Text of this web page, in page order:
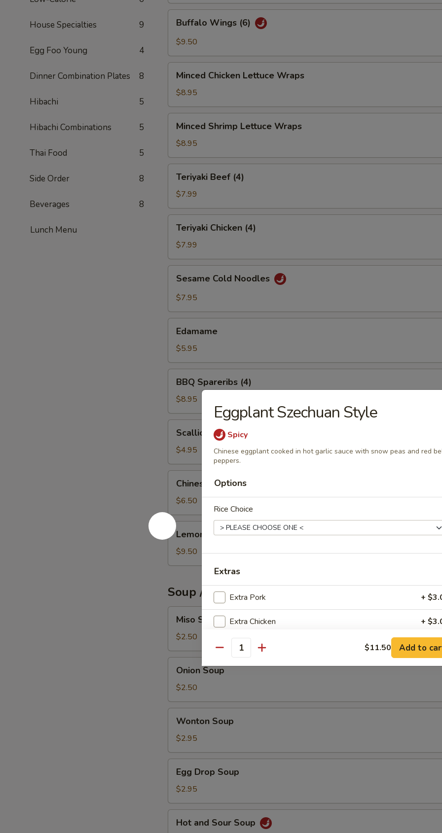
House Specialties 9
Egg Foo Young 4
Dinner Combination Plates 8
Hibachi 5
Hibachi Combinations 5
Thai Food 5
Side Order 8
Beverages 8
Lunch Menu
Wings
(6)
Buffalo Wings (6)
$9.50
Chicken
Lettuce
Wraps
Minced Chicken Lettuce Wraps
$8.95
Shrimp
Lettuce
Wraps
Minced Shrimp Lettuce Wraps
$8.95
Beef
(4)
Teriyaki Beef (4)
$7.99
Chicken
(4)
Teriyaki Chicken (4)
$7.99
Cold
Noodles
Sesame Cold Noodles
$7.95
Edamame
$5.95
Spareribs
(4)
BBQ Spareribs (4)
$8.95
Pancakes
Scallion Pancakes
$4.95
Sweet
Donuts
(10)
Chinese Sweet Donuts (10)
$6.50
Lemon
Pepper
Wings
(6)
Lemon Pepper Wings (6)
$9.50
Soup / Salad
Soup
Miso Soup
$2.50
Soup
Onion Soup
$2.50
Soup
Wonton Soup
$2.95
Drop
Soup
Egg Drop Soup
$2.95
andHot and Sour Soup
Eggplant Szechuan Style
Spicy
Chinese eggplant cooked in hot garlic sauce with snow peas and red
peppers.
Options
Rice Choice
Extras
Extra Pork +
Extra Chicken +
Extra Beef +
Extra Shrimp +
Extra Vegetables
NOTE EXTRA CHARGES MAY BE INCURRED FOR ADDITIONS IN THIS
SECTION
Quantity $11.50 Add to